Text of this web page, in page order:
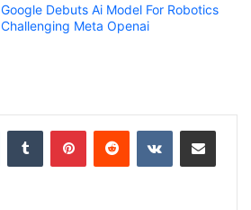
Google Debuts Ai Model For Robotics
Challenging Meta Openai